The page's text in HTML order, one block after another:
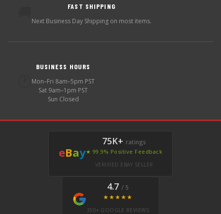
FAST SHIPPING
Next Business Day Shipping on most items.
BUSINESS HOURS
Mon–Fri 8am–5pm PST
Sat 9am–1pm PST
Sun Closed
eBay
75K+ ratings
★ 99.9% Positive Feedback
VERIFIED EBAY SELLER
4.7 / 5
★★★★★
350+ GOOGLE REVIEWS